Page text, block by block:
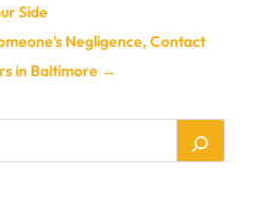
Side
Negligence, Contact
in Baltimore→